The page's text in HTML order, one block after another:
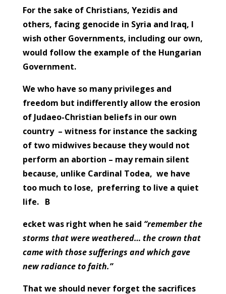
For the sake of Christians, Yezidis and
others, facing genocide in Syria and Iraq, I
wish other Governments, including our own,
would follow the example of the Hungarian
Government.
We who have so many privileges and
freedom but indifferently allow the erosion
of Judaeo-Christian beliefs in our own
country – witness for instance the sacking
of two midwives because they would not
perform an abortion – may remain silent
because, unlike Cardinal Todea, we have
too much to lose, preferring to live a quiet
life. B
ecket was right when he said “remember the
storms that were weathered… the crown that
came with those sufferings and which gave
new radiance to faith.”
That we should never forget the sacrifices